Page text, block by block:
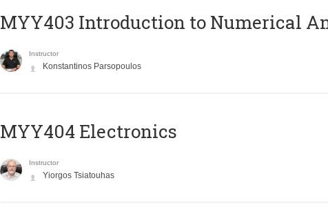
MYY403 Introduction to Numerical
Instructor
Konstantinos Parsopoulos
MYY404 Electronics
Instructor
Yiorgos Tsiatouhas